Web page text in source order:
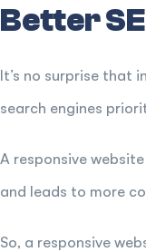
Better
It’s no surprise that
search engines
A responsive
and leads to more
So, a responsive